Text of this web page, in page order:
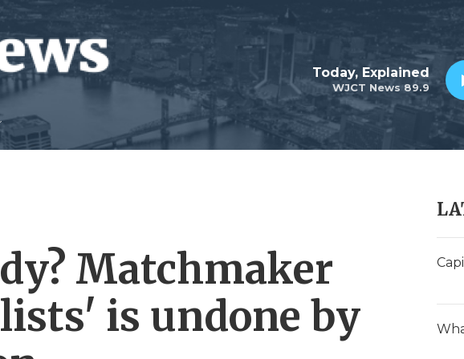
WJCT News 89.9
Today, Explained
Matchmaker
is undone by